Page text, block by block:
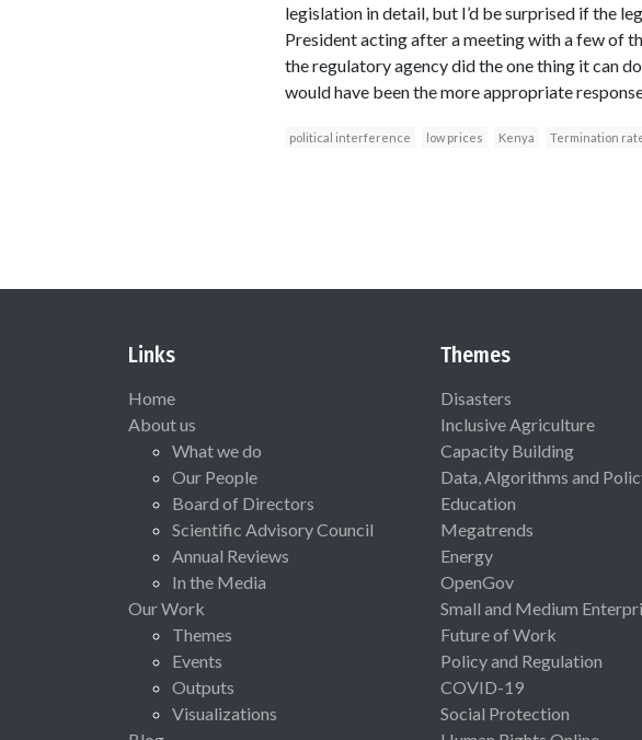
legislation in detail, but I’d be surprised if the
President acting after a meeting with a few of
the regulatory agency did the one thing it can
would have been the more appropriate
political interference low prices Kenya Termination
Links
Home
About us
What we do
Our People
Board of Directors
Scientific Advisory Council
Annual Reviews
In the Media
Our Work
Themes
Events
Outputs
Visualizations
Themes
Disasters
Inclusive Agriculture
Capacity Building
Data, Algorithms and
Education
Megatrends
Energy
OpenGov
Small and Medium
Future of Work
Policy and Regulation
COVID-19
Social Protection